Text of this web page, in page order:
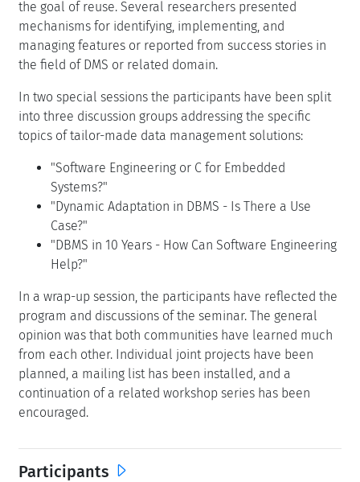
the goal of reuse. Several researchers presented
mechanisms for identifying, implementing, and
managing features or reported from success stories in
the field of DMS or related domain.
In two special sessions the participants have been split
into three discussion groups addressing the specific
topics of tailor-made data management solutions:
"Software Engineering or C for Embedded
Systems?"
"Dynamic Adaptation in DBMS - Is There a Use
Case?"
"DBMS in 10 Years - How Can Software Engineering
Help?"
In a wrap-up session, the participants have reflected the
program and discussions of the seminar. The general
opinion was that both communities have learned much
from each other. Individual joint projects have been
planned, a mailing list has been installed, and a
continuation of a related workshop series has been
encouraged.
Participants